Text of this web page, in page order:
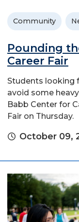
Community
Pounding
Career Fair
Students looking
avoid some
Babb Center for
Fair on Thursday.
October 09,